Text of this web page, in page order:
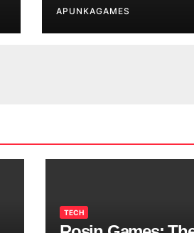
APUNKAGAMES
TECH